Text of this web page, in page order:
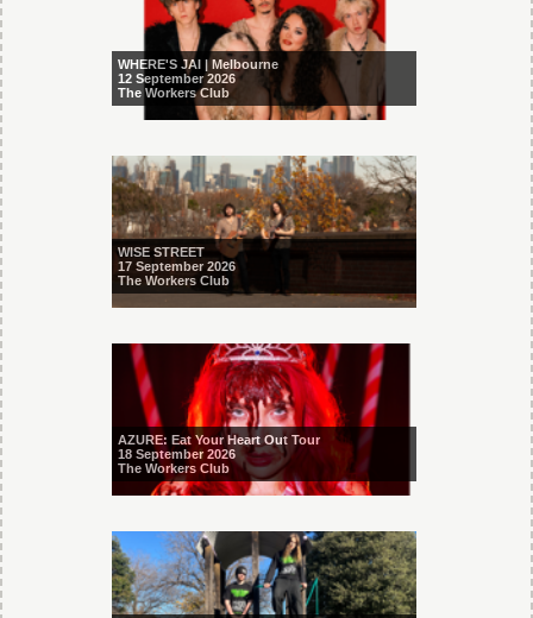
WHERE'S JAI | Melbourne
12 September 2026
The Workers Club
WISE STREET
17 September 2026
The Workers Club
AZURE: Eat Your Heart Out Tour
18 September 2026
The Workers Club